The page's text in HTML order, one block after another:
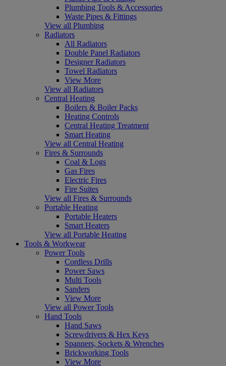
Plumbing Tools & Accessories
Waste Pipes & Fittings
View all Plumbing
Radiators
All Radiators
Double Panel Radiators
Designer Radiators
Towel Radiators
View More
View all Radiators
Central Heating
Boilers & Boiler Packs
Heating Controls
Central Heating Treatment
Smart Heating
View all Central Heating
Fires & Surrounds
Coal & Logs
Gas Fires
Electric Fires
Fire Suites
View all Fires & Surrounds
Portable Heating
Portable Heaters
Smart Heaters
View all Portable Heating
Tools & Workwear
Power Tools
Cordless Drills
Power Saws
Multi Tools
Sanders
View More
View all Power Tools
Hand Tools
Hand Saws
Screwdrivers & Hex Keys
Spanners, Sockets & Wrenches
Brickworking Tools
View More